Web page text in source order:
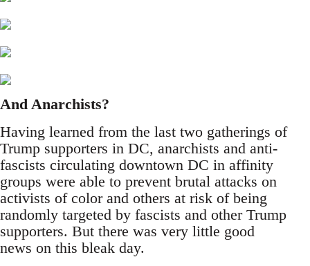
And Anarchists?
Having learned from the last two gatherings of
Trump supporters in DC, anarchists and anti-
fascists circulating downtown DC in affinity
groups were able to prevent brutal attacks on
activists of color and others at risk of being
randomly targeted by fascists and other Trump
supporters. But there was very little good
news on this bleak day.